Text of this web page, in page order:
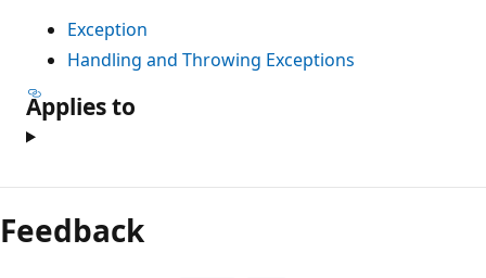
Exception
Handling and Throwing Exceptions
Applies to
Feedback